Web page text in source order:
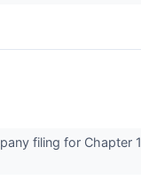
filing for Chapter